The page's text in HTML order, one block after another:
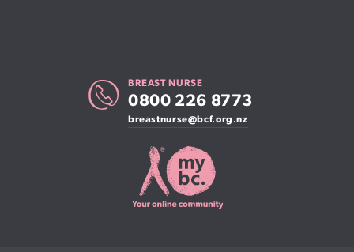
BREAST NURSE
0800 226 8773
breastnurse@bcf.org.nz